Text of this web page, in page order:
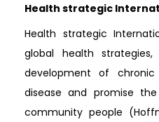
Health strategic
Health strategic
global health
development of
disease and promise
community people